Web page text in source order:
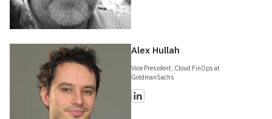
Alex Hullah
Vice President, Cloud FinOps at
GoldmanSachs